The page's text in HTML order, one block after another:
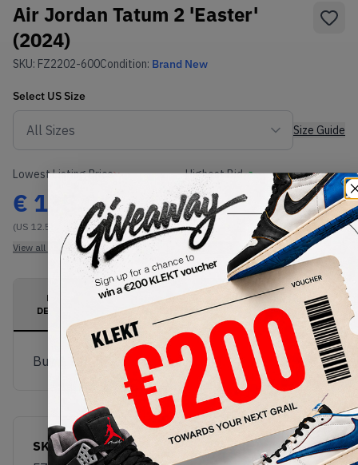
Air Jordan Tatum 2 'Easter'
(2024)
SKU: FZ2202-600Condition: Brand New
Select US Size
Size Guide
Lowest Listing Price
€ 135.01
(US 12.5)
View all listings
Highest Bid
-
View all bids
PRODUCT
DESCRIPTION
SHIPPING
INFORMATION
AUTHENTICATION
PROCESS
Buy & sell this product on KLEKT.
SKU
Release Date